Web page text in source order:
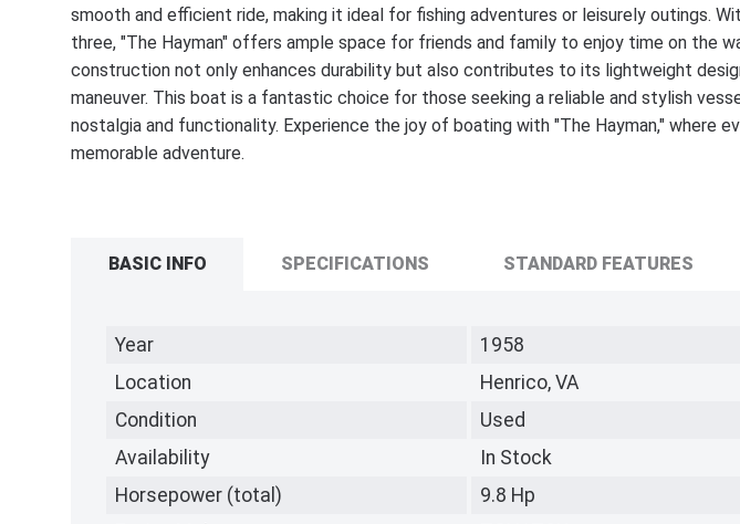
smooth and efficient ride, making it ideal for fishing adventures or leisurely outings.
three, "The Hayman" offers ample space for friends and family to enjoy time on the
construction not only enhances durability but also contributes to its lightweight
maneuver. This boat is a fantastic choice for those seeking a reliable and stylish
nostalgia and functionality. Experience the joy of boating with "The Hayman," where
memorable adventure.
BASIC INFO SPECIFICATIONS STANDARD FEATURES
Year
1958
Location
Henrico, VA
Condition
Used
Availability
In Stock
Horsepower (total)
9.8 Hp